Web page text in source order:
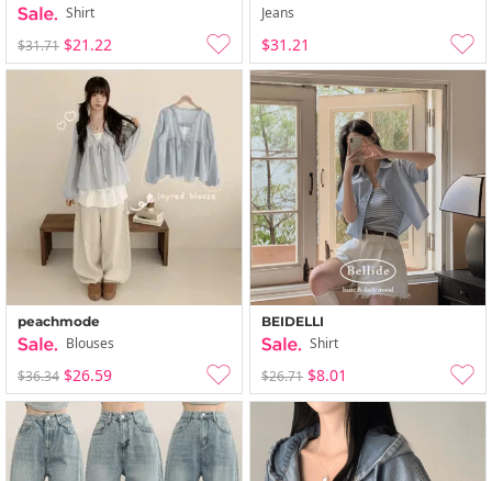
Shirt
$31.71 $21.22
Jeans
$31.21
peachmode
Blouses
$36.34 $26.59
BEIDELLI
Shirt
$26.71 $8.01